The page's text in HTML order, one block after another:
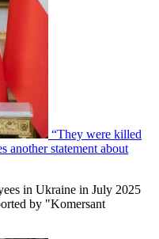
“They were killed
another statement about
in Ukraine in July 2025
by "Komersant